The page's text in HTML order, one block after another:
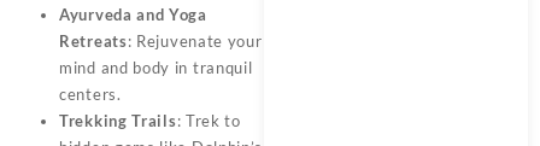
Ayurveda and Yoga
Retreats: Rejuvenate your
mind and body in tranquil
centers.
Trekking Trails: Trek to